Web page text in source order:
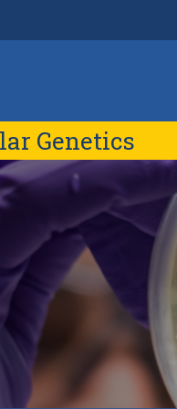
Genetics
People
Faculty Members
Project
Graduate Students
Postdoctoral
Seminars